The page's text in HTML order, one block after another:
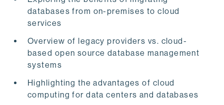
databases from on-premises to cloud
services
Overview of legacy providers vs. cloud-
based open source database management
systems
Highlighting the advantages of cloud
computing for data centers and databases